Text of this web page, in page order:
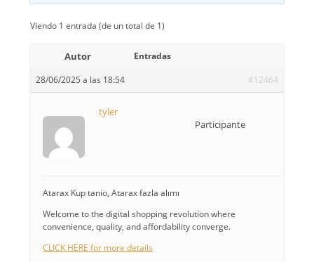
Viendo 1 entrada (de un total de 1)
Autor
Entradas
28/06/2025 a las 18:54
#12464
tyler
Participante
Atarax Kup tanio, Atarax fazla alımı
Welcome to the digital shopping revolution where
convenience, quality, and affordability converge.
CLICK HERE for more details